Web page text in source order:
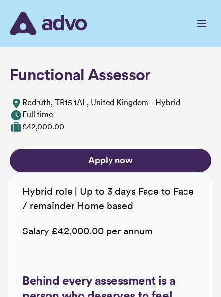
the
Functional Assessor
Redruth, TR15 1AL, United Kingdom - Hybrid
Full time
£42,000.00
Apply now
Hybrid role | Up to 3 days Face to Face
/ remainder Home based
Salary £42,000.00 per annum
Behind every assessment is a